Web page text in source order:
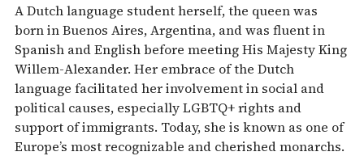
A Dutch language student herself, the queen was
born in Buenos Aires, Argentina, and was fluent in
Spanish and English before meeting His Majesty King
Willem-Alexander. Her embrace of the Dutch
language facilitated her involvement in social and
political causes, especially LGBTQ+ rights and
support of immigrants. Today, she is known as one of
Europe’s most recognizable and cherished monarchs.